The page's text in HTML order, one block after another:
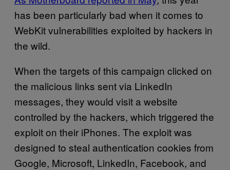
has been particularly bad when it comes to
WebKit vulnerabilities exploited by hackers in
the wild.
When the targets of this campaign clicked on
the malicious links sent via LinkedIn
messages, they would visit a website
controlled by the hackers, which triggered the
exploit on their iPhones. The exploit was
designed to steal authentication cookies from
Google, Microsoft, LinkedIn, Facebook, and